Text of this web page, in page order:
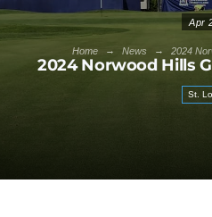
Apr
Home → News → 2024
2024 Norwood Hills
St.